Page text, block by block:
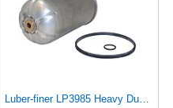
Luber-finer LP3985 Heavy Duty Oil Filter